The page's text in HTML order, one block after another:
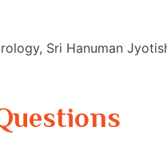
Sri Hanuman